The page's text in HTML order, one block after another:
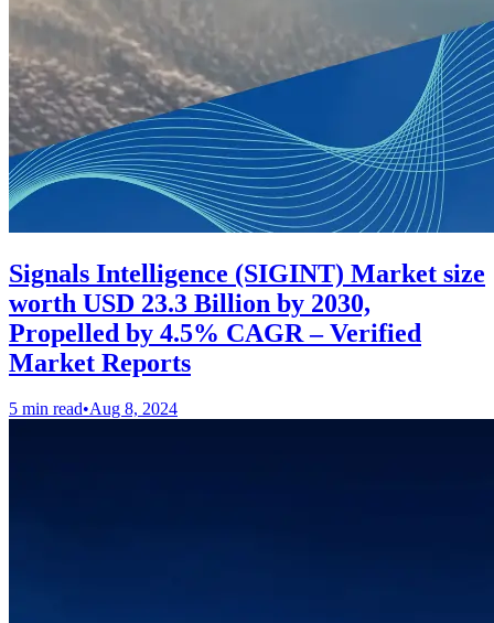
Signals Intelligence (SIGINT) Market size
worth USD 23.3 Billion by 2030,
Propelled by 4.5% CAGR – Verified
Market Reports
5 min read•Aug 8, 2024